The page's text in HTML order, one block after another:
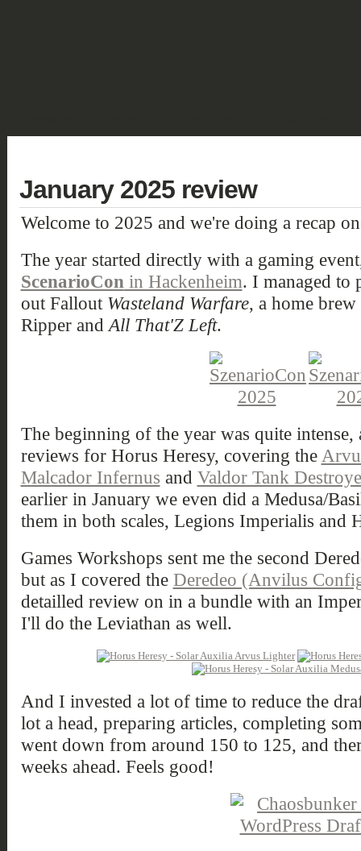
January 2025 review
Welcome to 2025 and we're doing a recap
The year started directly with a gaming
ScenarioCon in Hackenheim. I managed to
out Fallout Wasteland Warfare, a home
Ripper and All That'Z Left.
The beginning of the year was quite intense,
reviews for Horus Heresy, covering the
Malcador Infernus and Valdor Tank
earlier in January we even did a Medusa/
them in both scales, Legions Imperialis and
Games Workshops sent me the second
but as I covered the Deredeo (Anvilus
detailled review on in a bundle with an
I'll do the Leviathan as well.
And I invested a lot of time to reduce the
lot a head, preparing articles, completing
went down from around 150 to 125, and
weeks ahead. Feels good!